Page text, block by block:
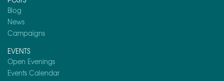
Blog
News
Campaigns
EVENTS
Open Evenings
Events Calendar